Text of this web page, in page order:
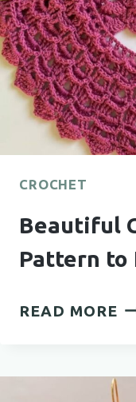
CROCHET
Beautiful
Pattern to
READ MORE